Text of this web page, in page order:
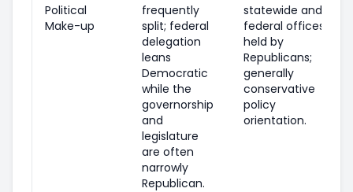
Political
Make-up
frequently
split; federal
delegation
leans
Democratic
while the
governorship
and
legislature
are often
narrowly
Republican.
statewide and
federal offices
held by
Republicans;
generally
conservative
policy
orientation.